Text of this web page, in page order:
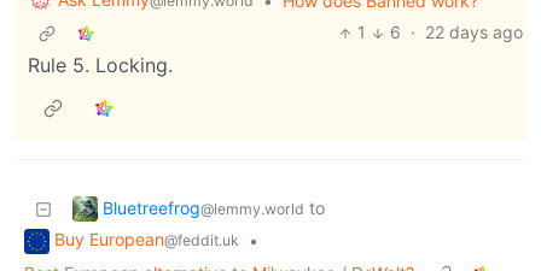
1
6 · 22 days ago
Rule 5. Locking.
Bluetreefrog@lemmy.world to
Buy European@feddit.uk
•